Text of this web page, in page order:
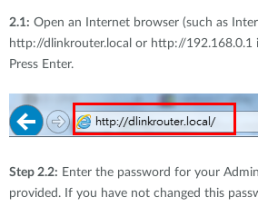
2.1: Open an Internet browser (such as
http://dlinkrouter.local or http://192.168.0.1
Press Enter.
Step 2.2: Enter the password for your
provided. If you have not changed this